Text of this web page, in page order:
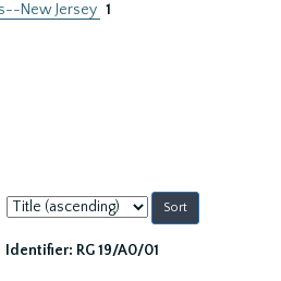
New Jersey 1
Sort
by:
Identifier: RG 19/A0/01